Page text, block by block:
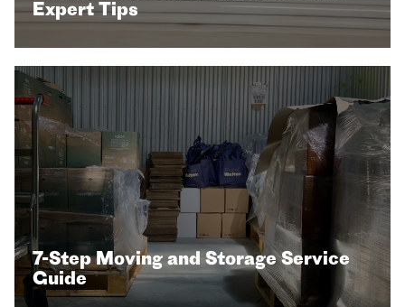
Expert Tips
7-Step Moving and Storage Service
Guide